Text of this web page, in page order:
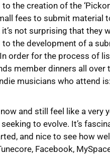
the creation of the
fees to submit material
not surprising that they
the development of a
order for the process of
member dinners all over
musicians who attend
and still feel like a very
seeking to evolve. It’s
and nice to see how
Facebook,